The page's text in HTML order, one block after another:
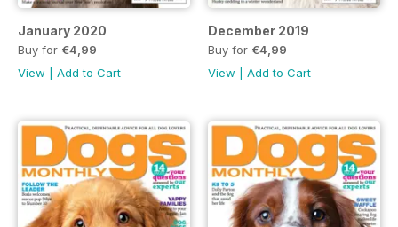
January 2020
Buy for €4,99
View
Add to Cart
December 2019
Buy for €4,99
View
Add to Cart